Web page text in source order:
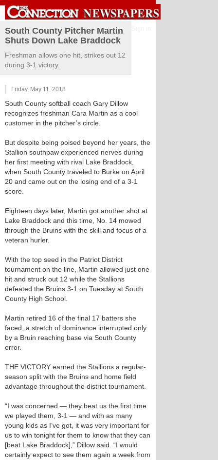
South County Pitcher Martin
Shuts Down Lake Braddock
Freshman allows one hit, strikes out 12
during 3-1 victory.
Friday, May 11, 2018
South County softball coach Gary Dillow
recognizes freshman Cara Martin as a cool
customer in the pitcher’s circle.
But despite being poised beyond her years, the
Stallion southpaw experienced nerves during
her first meeting with rival Lake Braddock,
when South County traveled to Burke on April
20 and came out on the losing end of a 3-1
score.
Eighteen days later, Martin got another shot at
Lake Braddock and this time, No. 14 mowed
through the Bruins with the skill and focus of a
veteran hurler.
With the top seed in the Patriot District
tournament on the line, Martin allowed just one
hit and struck out 12 while the Stallions
defeated the Bruins 3-1 on Tuesday at South
County High School.
Martin retired 16 of the final 17 batters she
faced, a stretch of dominance interrupted only
by a Bruin reaching base via South County
error.
THE VICTORY earned the Stallions a regular-
season split with the Bruins and home field
advantage throughout the district tournament.
“I was concerned — they beat us the first time
we played them, 3-1 — and with as many
young kids as I’ve got, it was very important for
us to win tonight for them to know that they can
[beat Lake Braddock],” Dillow said. “I would
certainly expect to see them again a week from